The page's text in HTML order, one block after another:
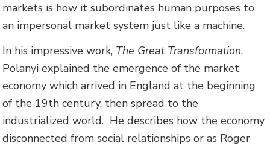
markets is how it subordinates human purposes to
an impersonal market system just like a machine.
In his impressive work, The Great Transformation,
Polanyi explained the emergence of the market
economy which arrived in England at the beginning
of the 19th century, then spread to the
industrialized world. He describes how the economy
disconnected from social relationships or as Roger